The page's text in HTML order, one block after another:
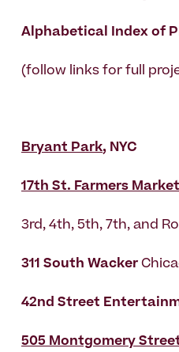
Alphabetical Index of
(follow links for full
Bryant Park, NYC
17th St. Farmers Market
3rd, 4th, 5th, 7th, and
311 South Wacker
42nd Street
505 Montgomery